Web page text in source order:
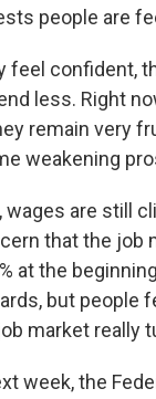
people are
feel confident,
less. Right
remain very
weakening
wages are still
that the job
at the
but people
market really
week, the